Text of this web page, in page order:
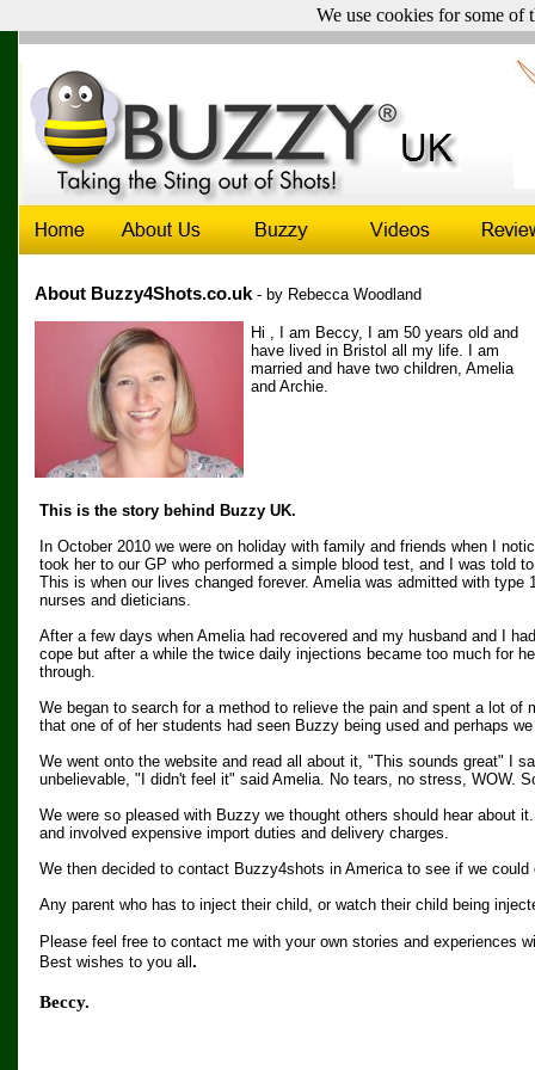
About Buzzy4Shots.co.uk - by Rebecca Woodland
Hi , I am Beccy, I am 50 years old and
have lived in Bristol all my life. I am
married and have two children, Amelia
and Archie.
This is the story behind Buzzy UK.
In October 2010 we were on holiday with family and friends when I
took her to our GP who performed a simple blood test, and I was told
This is when our lives changed forever. Amelia was admitted with
nurses and dieticians.
After a few days when Amelia had recovered and my husband and I
cope but after a while the twice daily injections became too much for
through.
We began to search for a method to relieve the pain and spent a lot
that one of of her students had seen Buzzy being used and perhaps
We went onto the website and read all about it, "This sounds great" I
unbelievable, "I didn't feel it" said Amelia. No tears, no stress, WOW.
We were so pleased with Buzzy we thought others should hear about
and involved expensive import duties and delivery charges.
We then decided to contact Buzzy4shots in America to see if we
Any parent who has to inject their child, or watch their child being
Please feel free to contact me with your own stories and experiences
Best wishes to you all .
Beccy.
Click here for sales outside the UK
We use cookies for some of